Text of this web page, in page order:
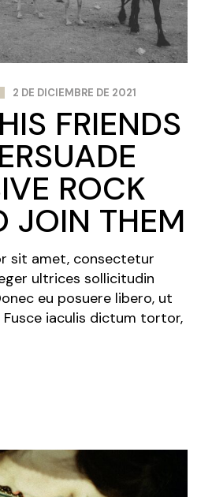
2 DE DICIEMBRE DE 2021
FRIENDS
ROCK
JOIN THEM
sit amet, consectetur
ultrices sollicitudin
eu posuere libero, ut
iaculis dictum tortor,